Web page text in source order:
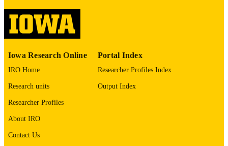
LANGUAGE
ACADEMIC
Thesis and Dissertation Archive
RECORD
IDENTIFIER
9985152074802771
Iowa Research Online
IRO Home
Research units
Researcher Profiles
About IRO
Contact Us
Portal Index
Researcher Profiles Index
Output Index